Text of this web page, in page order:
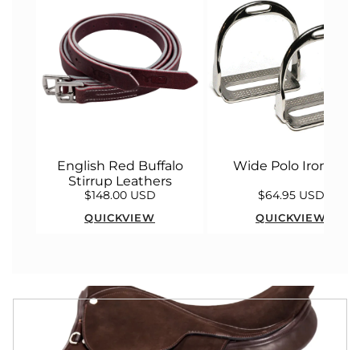
English Red Buffalo
Stirrup Leathers
$148.00 USD
QUICKVIEW
Wide Polo Irons 5"
$64.95 USD
QUICKVIEW